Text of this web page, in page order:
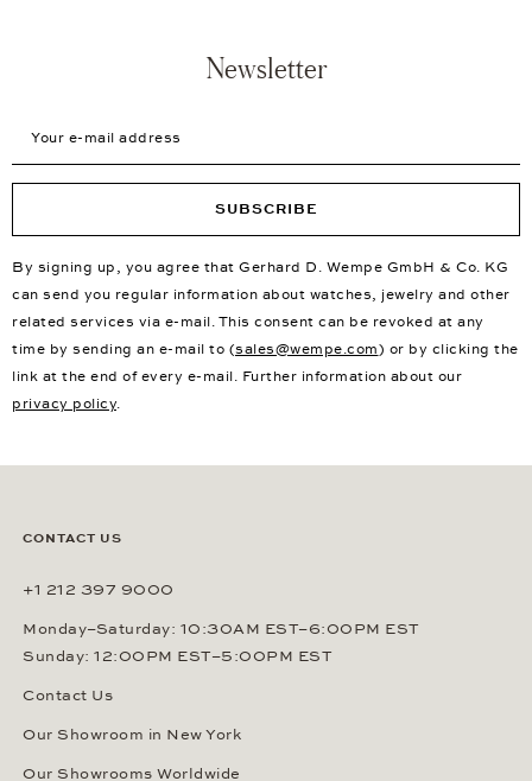
Newsletter
SUBSCRIBE
By signing up, you agree that Gerhard D. Wempe GmbH & Co. KG
can send you regular information about watches, jewelry and other
related services via e-mail. This consent can be revoked at any
time by sending an e-mail to (sales@wempe.com) or by clicking the
link at the end of every e-mail. Further information about our
privacy policy.
CONTACT US
+1 212 397 9000
Monday–Saturday: 10:30AM EST–6:00PM EST
Sunday: 12:00PM EST–5:00PM EST
Contact Us
Our Showroom in New York
Our Showrooms Worldwide